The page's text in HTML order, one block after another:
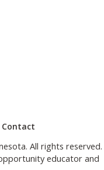
window or tab)
in a new browser
Contact
All rights reserved.
educator and